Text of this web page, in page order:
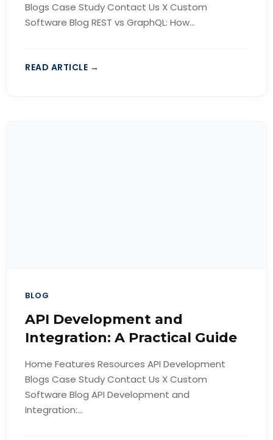
Blogs Case Study Contact Us X Custom
Software Blog REST vs GraphQL: How...
READ ARTICLE →
BLOG
API Development and
Integration: A Practical Guide
Home Features Resources API Development
Blogs Case Study Contact Us X Custom
Software Blog API Development and
Integration:...